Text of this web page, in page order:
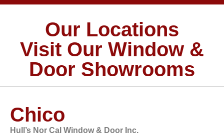
Our Locations
Visit Our Window &
Door Showrooms
Chico
Hull’s Nor Cal Window & Door Inc.